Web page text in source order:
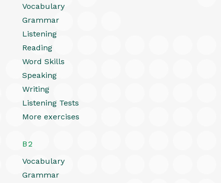
Vocabulary
Grammar
Listening
Reading
Word Skills
Speaking
Writing
Listening Tests
More exercises
B2
Vocabulary
Grammar